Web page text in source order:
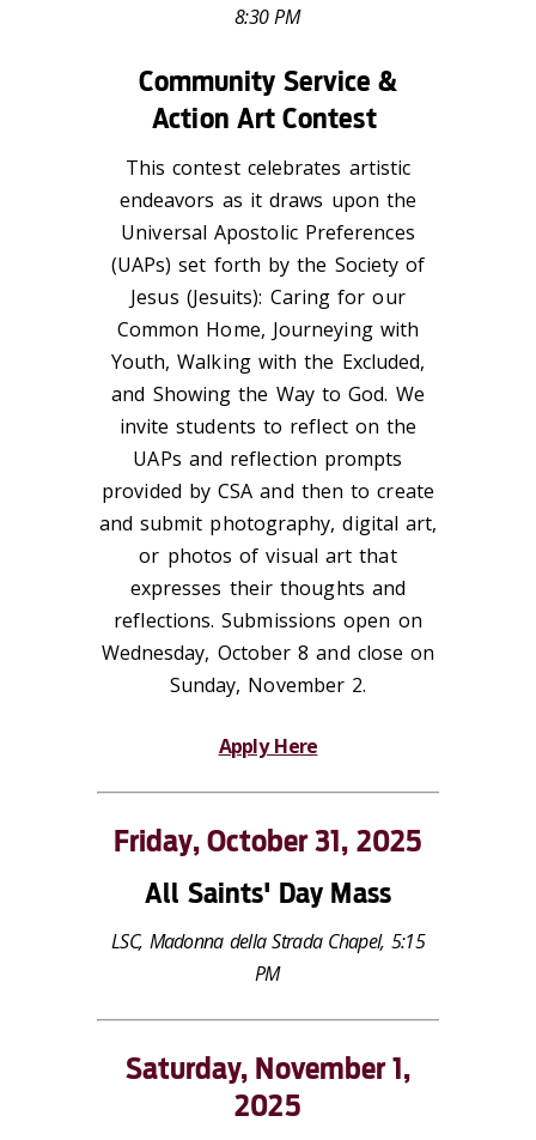
8:30 PM
Community Service &
Action Art Contest
This contest celebrates artistic
endeavors as it draws upon the
Universal Apostolic Preferences
(UAPs) set forth by the Society of
Jesus (Jesuits): Caring for our
Common Home, Journeying with
Youth, Walking with the Excluded,
and Showing the Way to God. We
invite students to reflect on the
UAPs and reflection prompts
provided by CSA and then to create
and submit photography, digital art,
or photos of visual art that
expresses their thoughts and
reflections. Submissions open on
Wednesday, October 8 and close on
Sunday, November 2.
Apply Here
Friday, October 31, 2025
All Saints' Day Mass
LSC, Madonna della Strada Chapel, 5:15
PM
Saturday, November 1,
2025